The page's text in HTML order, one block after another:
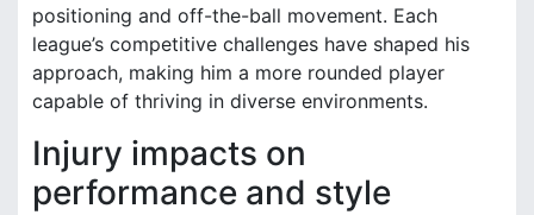
positioning and off-the-ball movement. Each
league’s competitive challenges have shaped his
approach, making him a more rounded player
capable of thriving in diverse environments.
Injury impacts on
performance and style